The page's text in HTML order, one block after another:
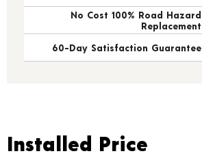
No Cost 100% Road Hazard
Replacement
60-Day Satisfaction Guarantee
Installed Price
Installed Price